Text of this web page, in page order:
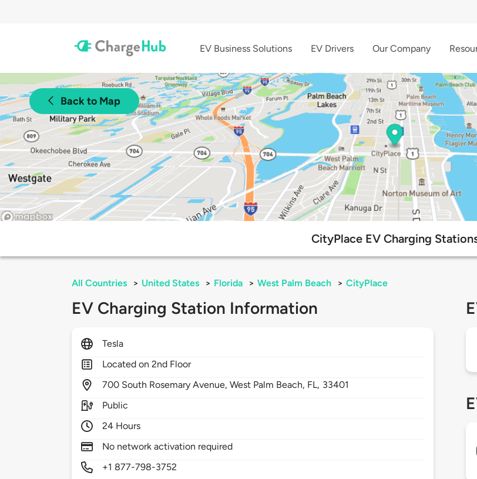
EV Business Solutions EV Drivers Our Company
Back to Map
CityPlace EV Charging
All Countries > United States > Florida > West Palm Beach > CityPlace
EV Charging Station Information
Tesla
Located on 2nd Floor
700 South Rosemary Avenue,West Palm Beach, FL, 33401
Public
24 Hours
No network activation required
+1 877-798-3752